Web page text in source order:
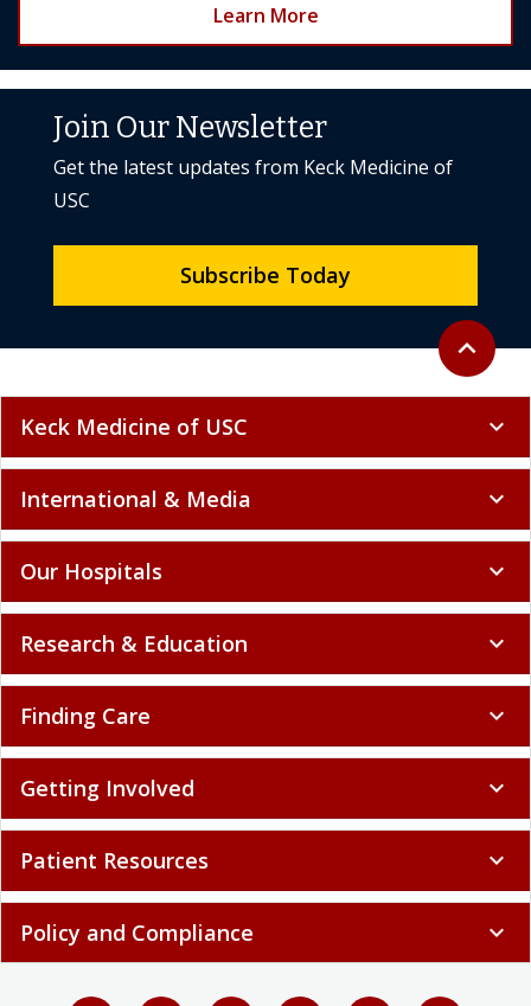
Learn More
Back to
expand_less
Join Our Newsletter
Get the latest updates from Keck Medicine of
USC
Subscribe Today
Keck Medicine of USC expand_more
International & Media expand_more
Our Hospitals expand_more
Research & Education expand_more
Finding Care expand_more
Getting Involved expand_more
Patient Resources expand_more
Policy and Compliance expand_more